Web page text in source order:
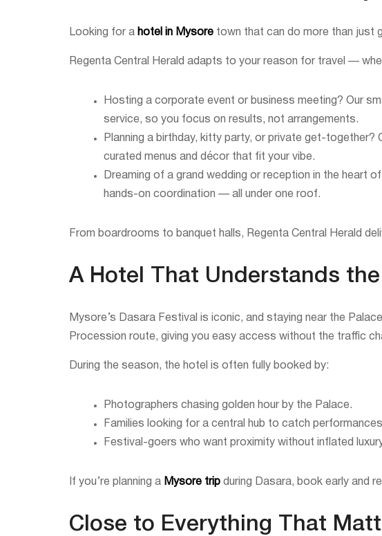
Looking for a hotel in Mysore town that can do more than just
Regenta Central Herald adapts to your reason for travel —
Hosting a corporate event or business meeting? Our
service, so you focus on results, not arrangements.
Planning a birthday, kitty party, or private get-
curated menus and décor that fit your vibe.
Dreaming of a grand wedding or reception in the heart
hands-on coordination — all under one roof.
From boardrooms to banquet halls, Regenta Central Herald
A Hotel That Understands
Mysore’s Dasara Festival is iconic, and staying near the
Procession route, giving you easy access without the traffic
During the season, the hotel is often fully booked by:
Photographers chasing golden hour by the Palace.
Families looking for a central hub to catch
Festival-goers who want proximity without inflated
If you’re planning a Mysore trip during Dasara, book early and
Close to Everything That